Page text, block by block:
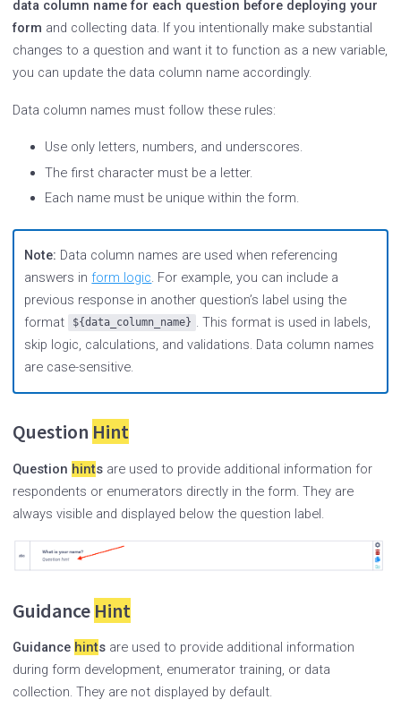
data column name for each question before deploying your
form and collecting data. If you intentionally make substantial
changes to a question and want it to function as a new variable,
you can update the data column name accordingly.
Data column names must follow these rules:
Use only letters, numbers, and underscores.
The first character must be a letter.
Each name must be unique within the form.
Note: Data column names are used when referencing
answers inform logic. For example, you can include a
previous response in another question’s label using the
format
${data_column_name} . This format is used in labels,
skip logic, calculations, and validations. Data column names
are case-sensitive.
Question Hint
Question hintsare used to provide additional information for
respondents or enumerators directly in the form. They are
always visible and displayed below the question label.
Guidance Hint
Guidance hintsare used to provide additional information
during form development, enumerator training, or data
collection. They are not displayed by default.